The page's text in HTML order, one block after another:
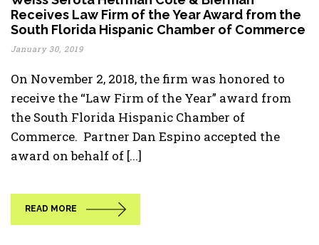
Receives Law Firm of the Year Award from the
South Florida Hispanic Chamber of Commerce
January 30, 2019
On November 2, 2018, the firm was honored to
receive the “Law Firm of the Year” award from
the South Florida Hispanic Chamber of
Commerce. Partner Dan Espino accepted the
award on behalf of [...]
READ MORE